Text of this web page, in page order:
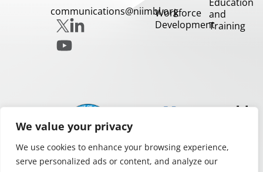
We value your privacy
We use cookies to enhance your browsing experience,
serve personalized ads or content, and analyze our
communications@niimbl.orgWorkforce
Development
and
Training
Partners